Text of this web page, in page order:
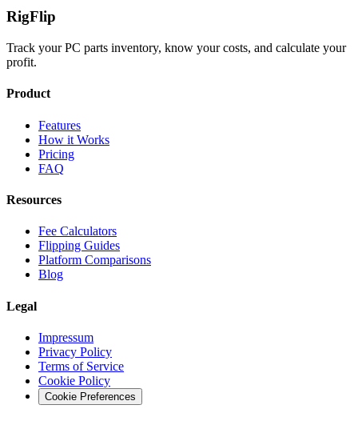
RigFlip
Track your PC parts inventory, know your costs, and calculate your
profit.
Product
Features
How it Works
Pricing
FAQ
Resources
Fee Calculators
Flipping Guides
Platform Comparisons
Blog
Legal
Impressum
Privacy Policy
Terms of Service
Cookie Policy
Cookie Preferences